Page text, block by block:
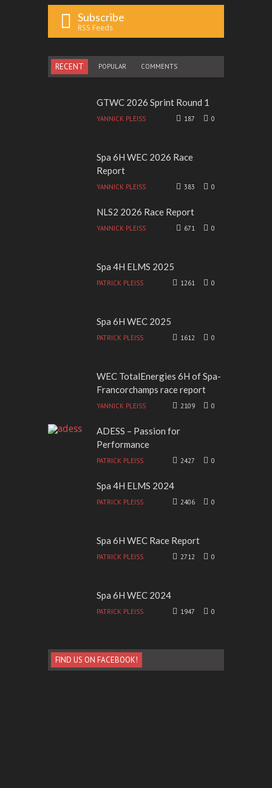
Subscribe
RSS Feeds
RECENT POPULAR COMMENTS
GTWC 2026 Sprint Round 1
YANNICK PLEISS 187 0
Spa 6H WEC 2026 Race
Report
YANNICK PLEISS 383 0
NLS2 2026 Race Report
YANNICK PLEISS 671 0
Spa 4H ELMS 2025
PATRICK PLEISS 1261 0
Spa 6H WEC 2025
PATRICK PLEISS 1612 0
WEC TotalEnergies 6H of Spa-
Francorchamps race report
YANNICK PLEISS 2109 0
ADESS – Passion for
Performance
PATRICK PLEISS 2427 0
Spa 4H ELMS 2024
PATRICK PLEISS 2406 0
Spa 6H WEC Race Report
PATRICK PLEISS 2712 0
Spa 6H WEC 2024
PATRICK PLEISS 1947 0
FIND US ON FACEBOOK!